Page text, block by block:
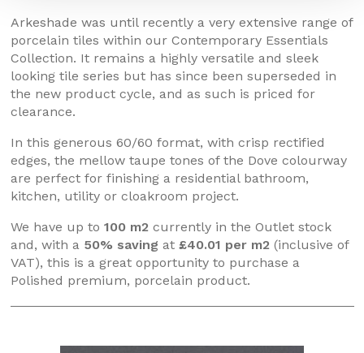
Arkeshade was until recently a very extensive range of
porcelain tiles within our Contemporary Essentials
Collection. It remains a highly versatile and sleek
looking tile series but has since been superseded in
the new product cycle, and as such is priced for
clearance.
In this generous 60/60 format, with crisp rectified
edges, the mellow taupe tones of the Dove colourway
are perfect for finishing a residential bathroom,
kitchen, utility or cloakroom project.
We have up to 100 m2 currently in the Outlet stock
and, with a 50% saving at £40.01 per m2 (inclusive of
VAT), this is a great opportunity to purchase a
Polished premium, porcelain product.